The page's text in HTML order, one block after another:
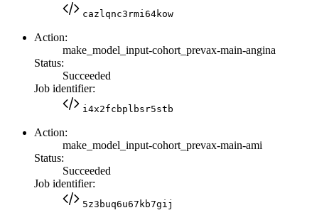
cazlqnc3rmi64kow
Action:
make_model_input-cohort_prevax-main-angina
Status:
Succeeded
Job identifier:
i4x2fcbplbsr5stb
Action:
make_model_input-cohort_prevax-main-ami
Status:
Succeeded
Job identifier:
5z3buq6u67kb7gij